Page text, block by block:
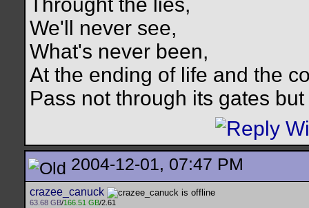
Throught the lies,
We'll never see,
What's never been,
At the ending of life and the
Pass not through its gates
2004-12-01, 07:47 PM
crazee_canuck
63.68 GB/166.51 GB/2.61